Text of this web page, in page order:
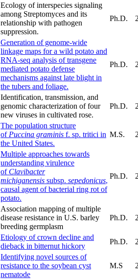
Ecology of interspecies signaling
among Streptomyces and its
relationship with pathogen
suppression.
Ph.D.
Generation of genome-wide
linkage maps for a wild potato and
RNA-seq analysis of transgene
mediated potato defense
mechanisms against late blight in
the tubers and foliage.
Ph.D.
Identification, transmission, and
genomic characterization of four
new viruses in cultivated rose.
Ph.D.
The population structure
of Puccina graminis f. sp. tritici in
the United States.
M.S.
Multiple approaches towards
understanding virulence
of Clavibacter
michiganensis subsp. sepedonicus,
causal agent of bacterial ring rot of
potato.
Ph.D.
Association mapping of multiple
disease resistance in U.S. barley
breeding germplasm
Ph.D.
Etiology of crown decline and
dieback in bitternut hickory
Ph.D.
Identifying novel sources of
resistance to the soybean cyst
nematode
M.S